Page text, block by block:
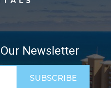
Newsletter